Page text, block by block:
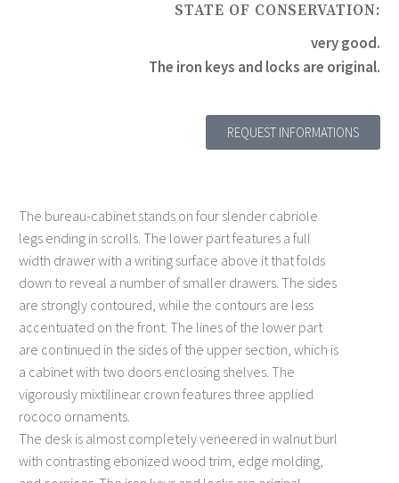
STATE OF CONSERVATION:
very good.
The iron keys and locks are original.
REQUEST INFORMATIONS
The bureau-cabinet stands on four slender cabriole
legs ending in scrolls. The lower part features a full
width drawer with a writing surface above it that folds
down to reveal a number of smaller drawers. The sides
are strongly contoured, while the contours are less
accentuated on the front. The lines of the lower part
are continued in the sides of the upper section, which is
a cabinet with two doors enclosing shelves. The
vigorously mixtilinear crown features three applied
rococo ornaments.
The desk is almost completely veneered in walnut burl
with contrasting ebonized wood trim, edge molding,